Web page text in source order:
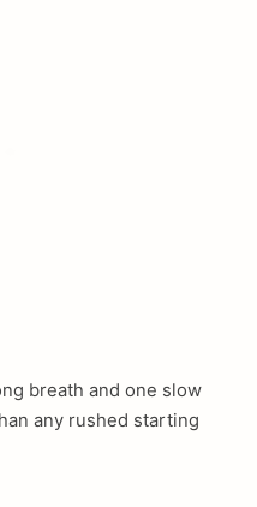
breath and one slow
any rushed starting